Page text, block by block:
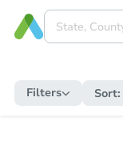
Filters Sort: